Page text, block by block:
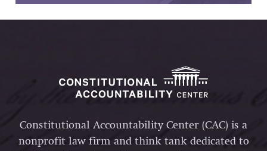
Constitutional Accountability Center (CAC) is a
nonprofit law firm and think tank dedicated to